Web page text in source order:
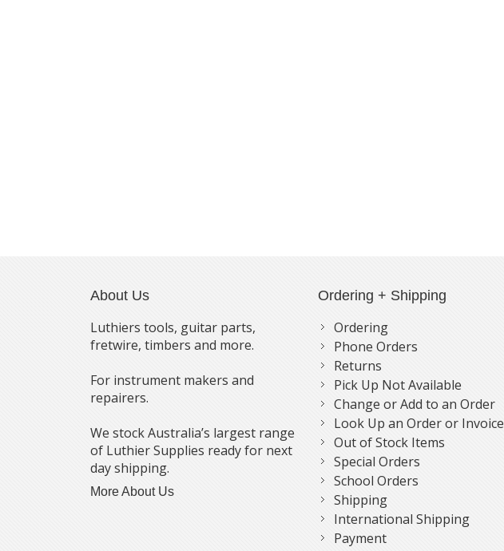
About Us
Luthiers tools, guitar parts,
fretwire, timbers and more.
For instrument makers and
repairers.
We stock Australia’s largest range
of Luthier Supplies ready for next
day shipping.
More About Us
Ordering + Shipping
Ordering
Phone Orders
Returns
Pick Up Not Available
Change or Add to an Order
Look Up an Order or Invoice
Out of Stock Items
Special Orders
School Orders
Shipping
International Shipping
Payment